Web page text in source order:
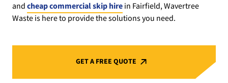
andcheap commercial skip hirein Fairfield, Wavertree
Waste is here to provide the solutions you need.
GET A FREE QUOTE